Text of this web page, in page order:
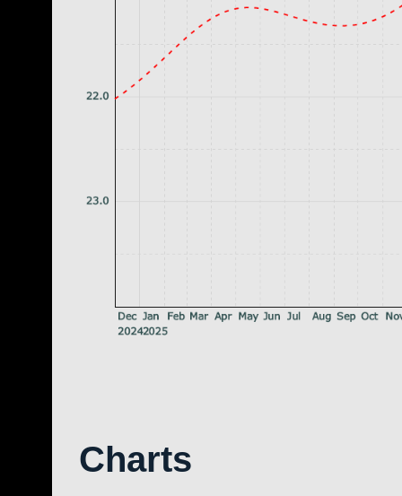
Charts